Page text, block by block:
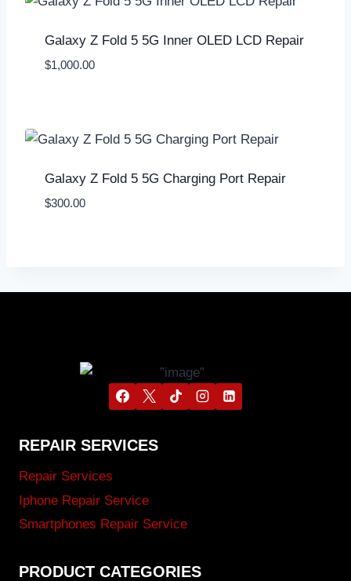
Galaxy Z Fold 5 5G Inner OLED LCD Repair
$1,000.00
Galaxy Z Fold 5 5G Charging Port Repair
$300.00
REPAIR SERVICES
Repair Services
Iphone Repair Service
Smartphones Repair Service
PRODUCT CATEGORIES